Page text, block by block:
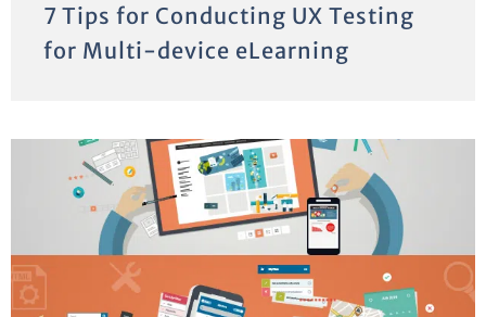
7 Tips for Conducting UX Testing
for Multi-device eLearning